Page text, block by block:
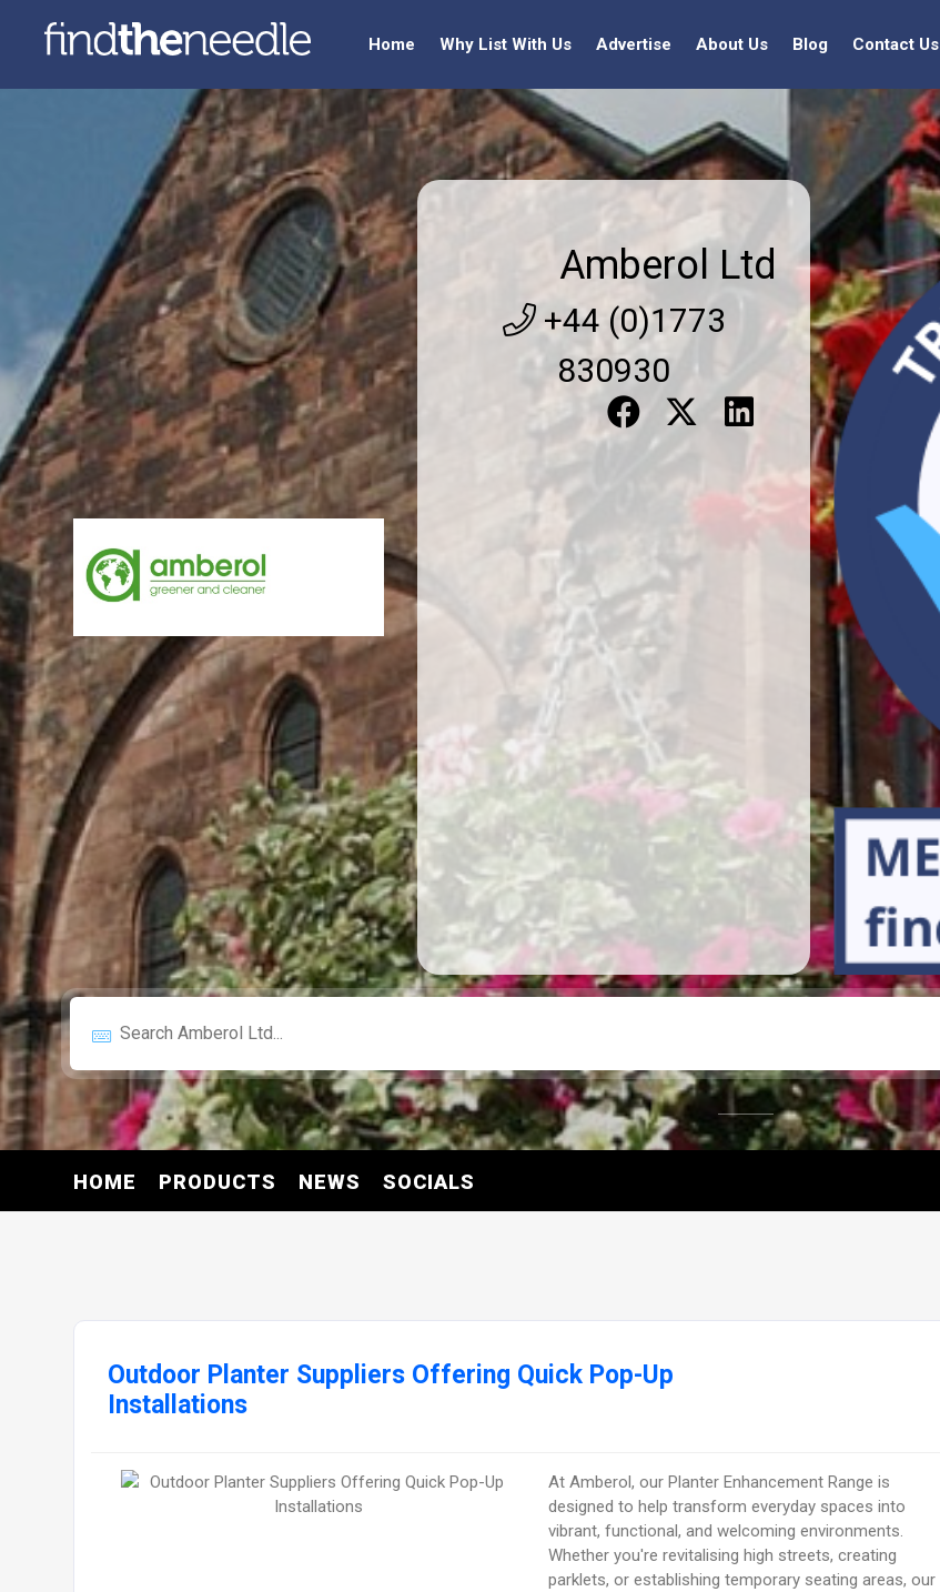
Home Why List With Us Advertise About Us Blog Contact Us
Amberol Ltd
+44 (0)1773
830930
HOME PRODUCTS NEWS SOCIALS
Outdoor Planter Suppliers Offering Quick Pop-Up
Installations
At Amberol, our Planter Enhancement Range is
designed to help transform everyday spaces into
vibrant, functional, and welcoming environments.
Whether you're revitalising high streets, creating
parklets, or establishing temporary seating areas, our